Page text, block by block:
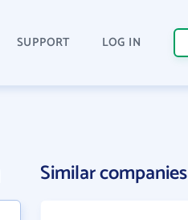
SUPPORT LOG IN
Similar companies